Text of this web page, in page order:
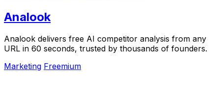
Analook
Analook delivers free AI competitor analysis from any
URL in 60 seconds, trusted by thousands of founders.
Marketing Freemium